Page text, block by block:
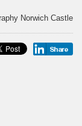
Norwich Castle